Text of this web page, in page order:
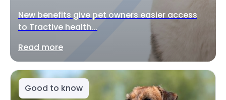
New benefits give pet owners easier access
to Tractive health...
Read more
Good to know